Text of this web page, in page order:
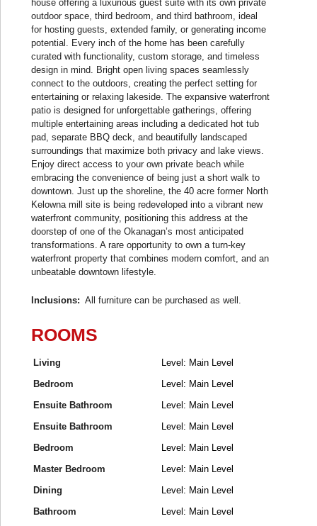
house offering a luxurious guest suite with its own private
outdoor space, third bedroom, and third bathroom, ideal
for hosting guests, extended family, or generating income
potential. Every inch of the home has been carefully
curated with functionality, custom storage, and timeless
design in mind. Bright open living spaces seamlessly
connect to the outdoors, creating the perfect setting for
entertaining or relaxing lakeside. The expansive waterfront
patio is designed for unforgettable gatherings, offering
multiple entertaining areas including a dedicated hot tub
pad, separate BBQ deck, and beautifully landscaped
surroundings that maximize both privacy and lake views.
Enjoy direct access to your own private beach while
embracing the convenience of being just a short walk to
downtown. Just up the shoreline, the 40 acre former North
Kelowna mill site is being redeveloped into a vibrant new
waterfront community, positioning this address at the
doorstep of one of the Okanagan’s most anticipated
transformations. A rare opportunity to own a turn-key
waterfront property that combines modern comfort, and an
unbeatable downtown lifestyle.
Inclusions: All furniture can be purchased as well.
ROOMS
Living
Level: Main Level
Bedroom
Level: Main Level
Ensuite Bathroom
Level: Main Level
Ensuite Bathroom
Level: Main Level
Bedroom
Level: Main Level
Master Bedroom
Level: Main Level
Dining
Level: Main Level
Bathroom
Level: Main Level